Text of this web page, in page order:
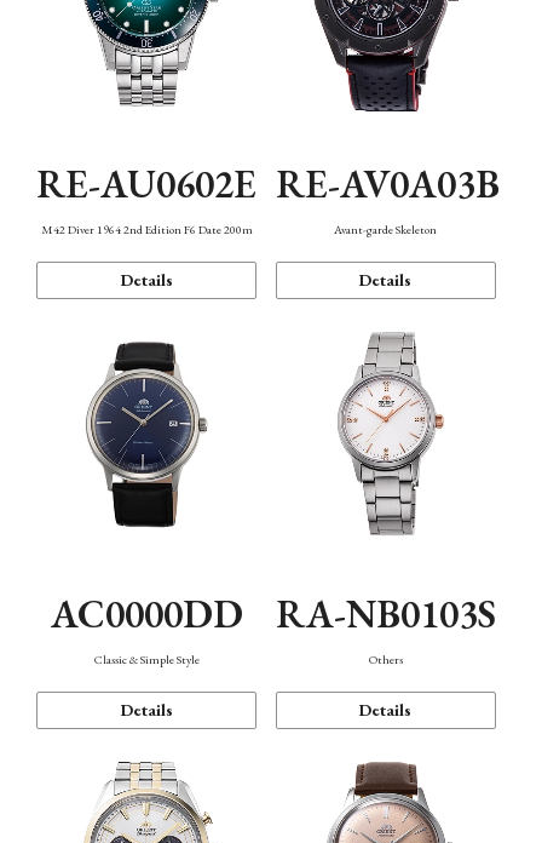
RE-AU0602E
M42 Diver 1964 2nd Edition F6 Date 200m
Details
RE-AV0A03B
Avant-garde Skeleton
Details
AC0000DD
Classic & Simple Style
Details
RA-NB0103S
Others
Details